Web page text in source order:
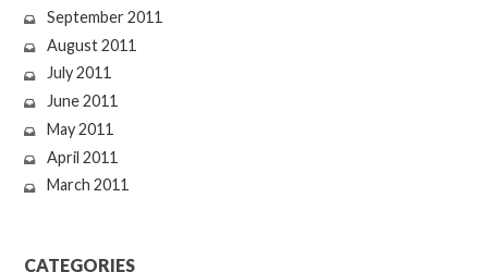
September 2011
August 2011
July 2011
June 2011
May 2011
April 2011
March 2011
CATEGORIES